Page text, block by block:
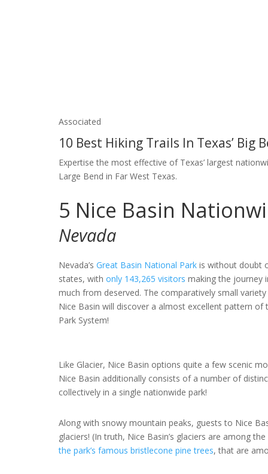
Associated
10 Best Hiking Trails In Texas’ Big
Expertise the most effective of Texas’ largest
Large Bend in Far West Texas.
5 Nice Basin
Nevada
Nevada’s Great Basin National Park is without doubt
states, with only 143,265 visitors making the journey
much from deserved. The comparatively small
Nice Basin will discover a almost excellent pattern
Park System!
Like Glacier, Nice Basin options quite a few scenic
Nice Basin additionally consists of a number of
collectively in a single nationwide park!
Along with snowy mountain peaks, guests to Nice
glaciers! (In truth, Nice Basin’s glaciers are among
the park’s famous bristlecone pine trees, that are